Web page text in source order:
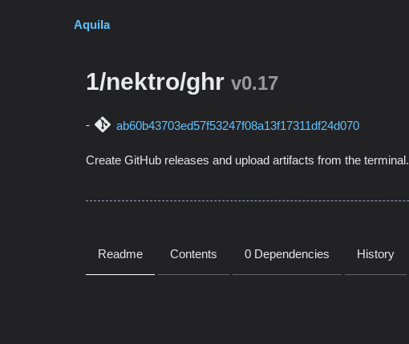
Aquila
1/nektro/ghr v0.17
ab60b43703ed57f53247f08a13f17311df24d070
Create GitHub releases and upload artifacts from the terminal.
Readme Contents 0 Dependencies History